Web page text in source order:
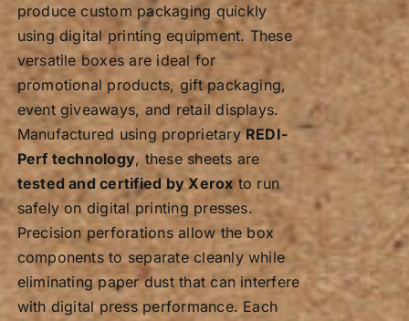
produce custom packaging quickly
using digital printing equipment. These
versatile boxes are ideal for
promotional products, gift packaging,
event giveaways, and retail displays.
Manufactured using proprietaryREDI-
Perf technology, these sheets are
tested and certified by Xeroxto run
safely on digital printing presses.
Precision perforations allow the box
components to separate cleanly while
eliminating paper dust that can interfere
with digital press performance. Each